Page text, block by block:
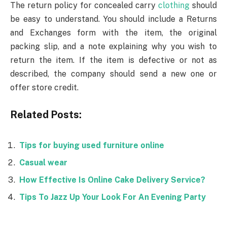
The return policy for concealed carry clothing should
be easy to understand. You should include a Returns
and Exchanges form with the item, the original
packing slip, and a note explaining why you wish to
return the item. If the item is defective or not as
described, the company should send a new one or
offer store credit.
Related Posts:
Tips for buying used furniture online
Casual wear
How Effective Is Online Cake Delivery Service?
Tips To Jazz Up Your Look For An Evening Party